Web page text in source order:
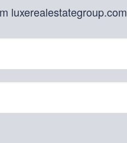
luxerealestategroup.com